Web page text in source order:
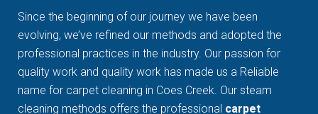
Since the beginning of our journey we have been
evolving, we’ve refined our methods and adopted the
professional practices in the industry. Our passion for
quality work and quality work has made us a Reliable
name for carpet cleaning in Coes Creek. Our steam
cleaning methods offers the professional carpet